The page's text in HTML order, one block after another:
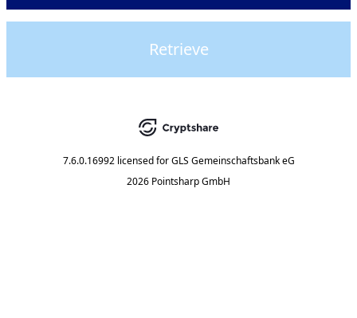
Retrieve
7.6.0.16992 licensed for GLS Gemeinschaftsbank eG
2026 Pointsharp GmbH